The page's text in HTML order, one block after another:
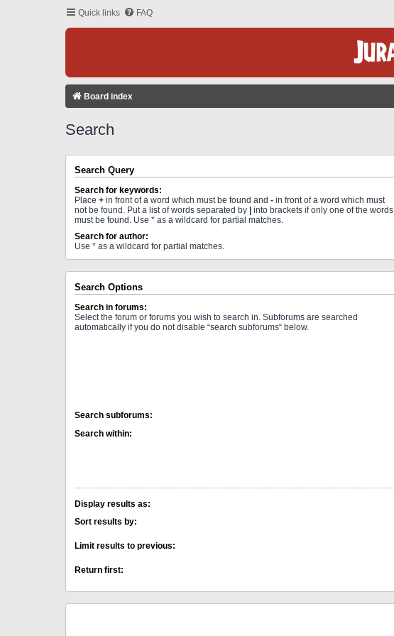
Quick links FAQ
Board index
Search
Search Query
Search for keywords:
Place + in front of a word which must be found and - in front of a word which must
not be found. Put a list of words separated by | into brackets if only one of the words
must be found. Use * as a wildcard for partial matches.
Search for author:
Use * as a wildcard for partial matches.
Search Options
Search in forums:
Select the forum or forums you wish to search in. Subforums are searched
automatically if you do not disable “search subforums“ below.
Search subforums:
Search within:
Display results as:
Sort results by:
Limit results to previous:
Return first: